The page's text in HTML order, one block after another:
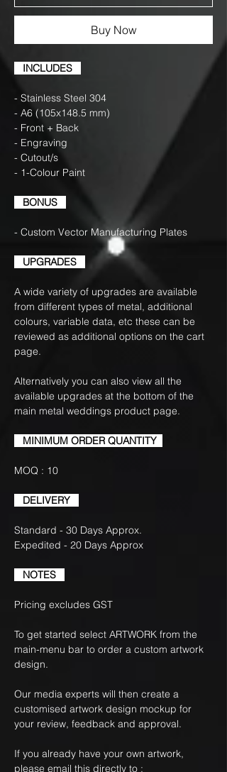
Buy Now
INCLUDES
- Stainless Steel 304
- A6 (105x148.5 mm)
- Front + Back
- Engraving
- Cutout/s
- 1-Colour Paint
BONUS
- Custom Vector Manufacturing Plates
UPGRADES
A wide variety of upgrades are available
from different types of metal, additional
colours, variable data, etc these can be
reviewed as additional options on the cart
page.
Alternatively you can also view all the
available upgrades at the bottom of the
main metal weddings product page.
MINIMUM ORDER QUANTITY
MOQ : 10
DELIVERY
Standard - 30 Days Approx.
Expedited - 20 Days Approx
NOTES
Pricing excludes GST
To get started select ARTWORK from the
main-menu bar to order a custom artwork
design.
Our media experts will then create a
customised artwork design mockup for
your review, feedback and approval.
If you already have your own artwork,
please email this directly to :